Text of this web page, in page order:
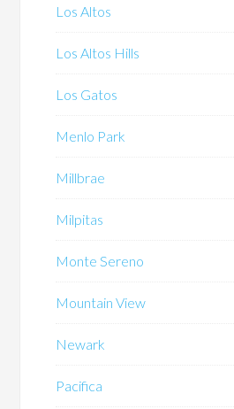
Los Altos
Los Altos Hills
Los Gatos
Menlo Park
Millbrae
Milpitas
Monte Sereno
Mountain View
Newark
Pacifica